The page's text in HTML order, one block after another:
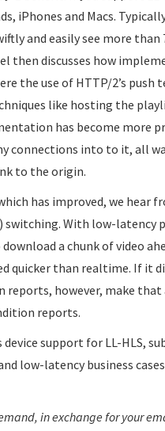
iPhones and Macs.
and easily see more
then discusses how
the use of HTTP/2’s push
like hosting the
has become more
connections into to it, all
to the origin.
has improved, we hear
switching. With low-latency
a chunk of video
quicker than realtime. If it
reports, however, make
reports.
device support for LL-HLS,
low-latency business
in exchange for your